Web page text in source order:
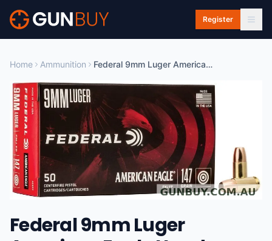
Skip to main content
Register
Home Ammunition Federal 9mm Luger American Eagle Handgun FMJ 147 Grain 1000 fps 50pk #AE9FP
Federal 9mm Luger